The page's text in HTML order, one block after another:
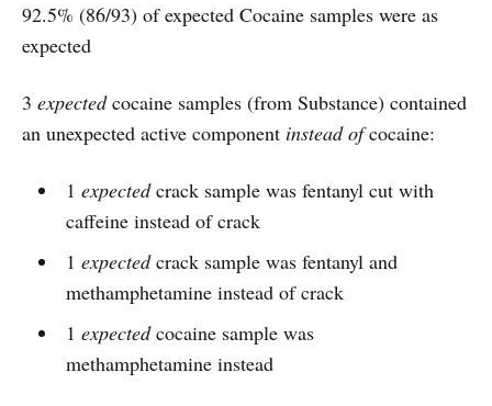
92.5% (86/93) of expected Cocaine samples were as
expected
3 expectedcocaine samples (from Substance) contained
an unexpected active component instead ofcocaine:
1 expectedcrack sample was fentanyl cut with
caffeine instead of crack
1 expectedcrack sample was fentanyl and
methamphetamine instead of crack
1 expectedcocaine sample was
methamphetamine instead